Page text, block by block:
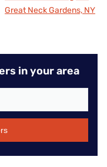
Great Neck Gardens, NY
in your area